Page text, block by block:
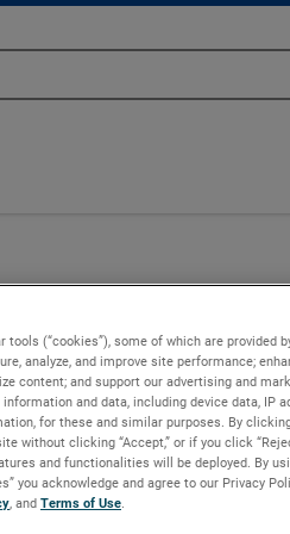
(“cookies”), some of which are provided
analyze, and improve site performance;
content; and support our advertising and
and data, including device data, IP
for these and similar purposes. By
without clicking “Accept,” or if you click
and functionalities will be deployed. By
you acknowledge and agree to our Privacy
, and Terms of Use